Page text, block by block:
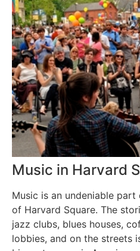
Music in Harvard
Music is an undeniable
of Harvard Square. The
jazz clubs, blues houses,
lobbies, and on the streets